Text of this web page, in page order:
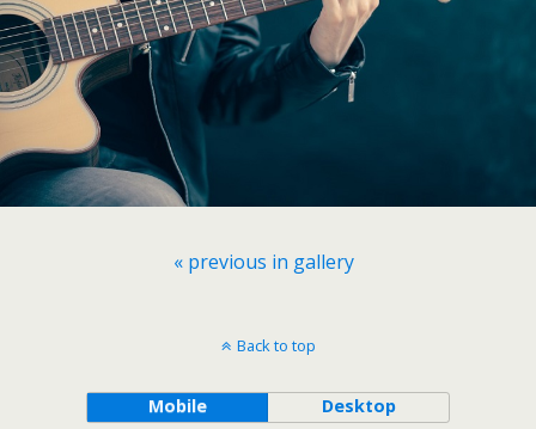
« previous in gallery
Back to top
Mobile Desktop